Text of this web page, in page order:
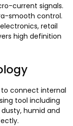
current signals.
smooth control.
, retail
high definition
to connect internal
tool including
, humid and
.